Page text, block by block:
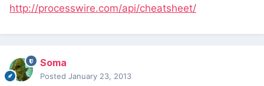
http://processwire.com/api/cheatsheet/
Soma
Posted January 23, 2013